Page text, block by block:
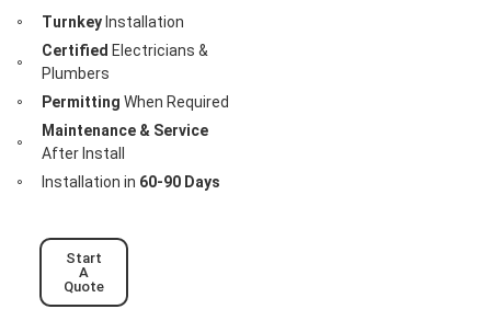
TurnkeyInstallation
Certified Electricians &
Plumbers
Permitting When Required
Maintenance & Service
After Install
Installation in 60-90 Days
Start
A
Quote